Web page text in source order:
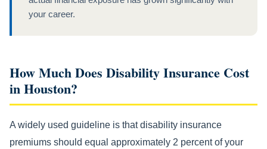
your career.
How Much Does Disability Insurance Cost
in Houston?
A widely used guideline is that disability insurance
premiums should equal approximately 2 percent of your